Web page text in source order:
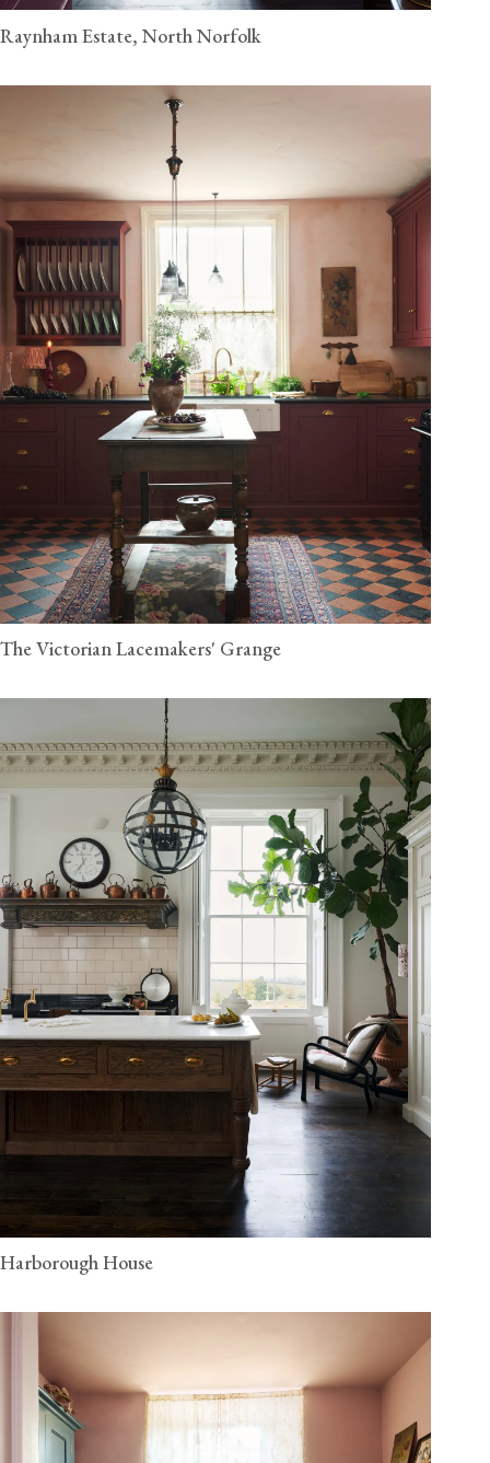
Raynham Estate, North Norfolk
The Victorian Lacemakers' Grange
Harborough House